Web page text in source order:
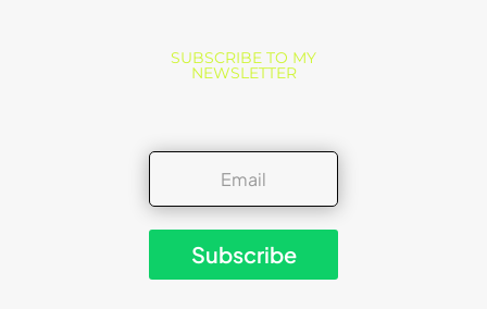
SUBSCRIBE TO MY
NEWSLETTER
Subscribe